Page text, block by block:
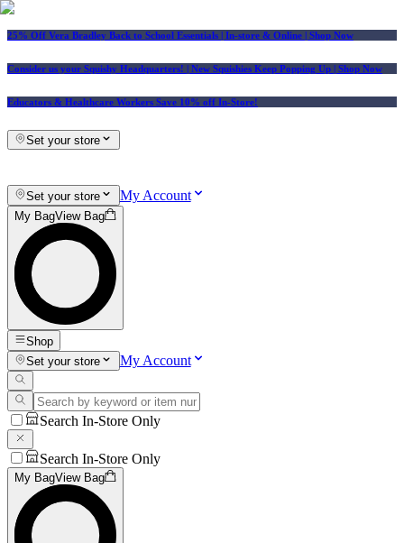
25% Off Vera Bradley Back to School Essentials | In-store & Online | Shop Now
Consider us your Squishy Headquarters! | New Squishies Keep Popping Up | Shop Now
Educators & Healthcare Workers Save 10% off In-Store!
Set your store
Set your store My Account
My BagView Bag
Shop
Set your store
My Account
Search In-Store Only
Search In-Store Only
My BagView Bag